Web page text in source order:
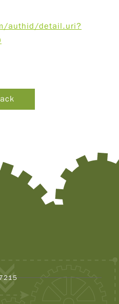
authid/detail.uri?